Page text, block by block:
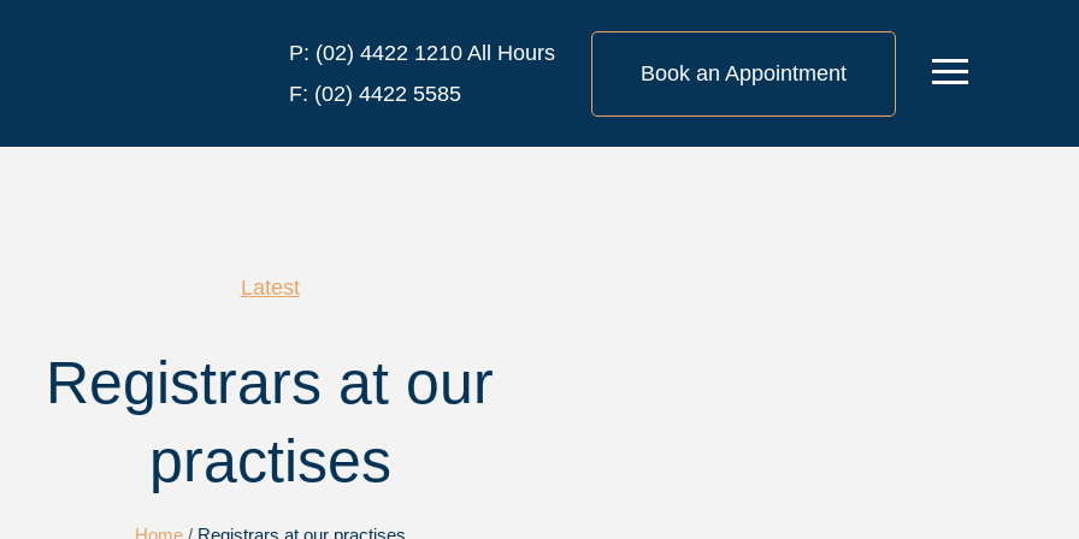
P: (02) 4422 1210 All Hours
F: (02) 4422 5585
Book an Appointment Menu
Latest
Registrars at our
practises
Home/ Registrars at our practises